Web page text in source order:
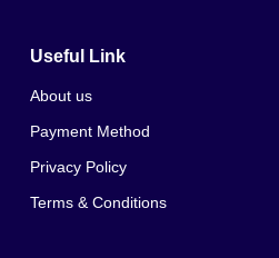
Useful Link
About us
Payment Method
Privacy Policy
Terms & Conditions